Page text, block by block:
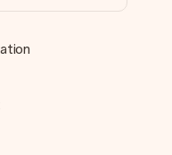
case of manual bank
to 3 working days to
delivery dates.